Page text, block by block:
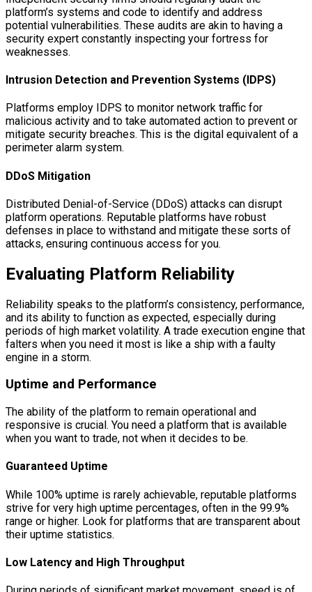
platform’s systems and code to identify and address
potential vulnerabilities. These audits are akin to having a
security expert constantly inspecting your fortress for
weaknesses.
Intrusion Detection and Prevention Systems (IDPS)
Platforms employ IDPS to monitor network traffic for
malicious activity and to take automated action to prevent or
mitigate security breaches. This is the digital equivalent of a
perimeter alarm system.
DDoS Mitigation
Distributed Denial-of-Service (DDoS) attacks can disrupt
platform operations. Reputable platforms have robust
defenses in place to withstand and mitigate these sorts of
attacks, ensuring continuous access for you.
Evaluating Platform Reliability
Reliability speaks to the platform’s consistency, performance,
and its ability to function as expected, especially during
periods of high market volatility. A trade execution engine that
falters when you need it most is like a ship with a faulty
engine in a storm.
Uptime and Performance
The ability of the platform to remain operational and
responsive is crucial. You need a platform that is available
when you want to trade, not when it decides to be.
Guaranteed Uptime
While 100% uptime is rarely achievable, reputable platforms
strive for very high uptime percentages, often in the 99.9%
range or higher. Look for platforms that are transparent about
their uptime statistics.
Low Latency and High Throughput